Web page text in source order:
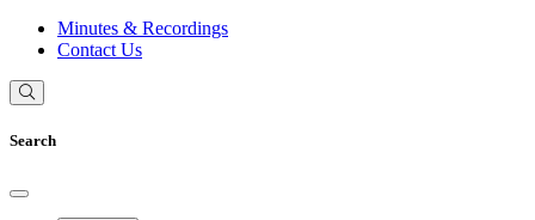
Minutes & Recordings
Contact Us
Search